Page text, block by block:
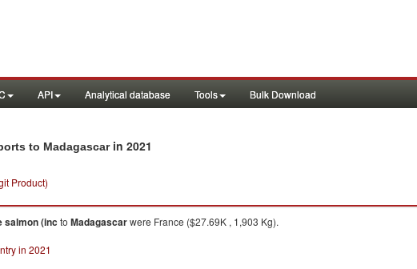
API Analytical database Tools Bulk Download
to Madagascarin 2021
Product)
salmon (inc to Madagascarwere France ($27.69K , 1,903 Kg).
in 2021